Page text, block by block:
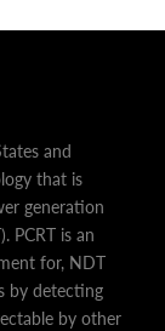
and
that is
generation
PCRT is an
for, NDT
by detecting
by other